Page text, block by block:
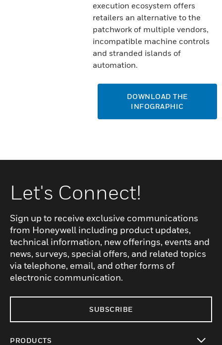
execution ecosystem offers
retailers an alternative to the
patchwork of multiple vendors,
incompatible machine controls
and stranded islands of
automation.
DOWNLOAD THE
INFOGRAPHIC
Let's Connect!
Sign up to receive exclusive communications
from Honeywell including product updates,
technical information, new offerings, events and
news, surveys, special offers, and related topics
via telephone, email, and other forms of
electronic communication.
SUBSCRIBE
PRODUCTS